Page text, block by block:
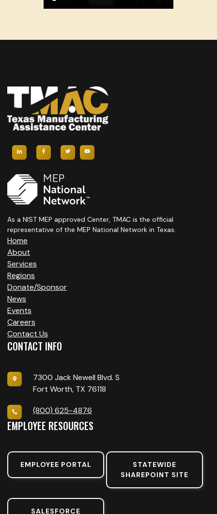
As a NIST MEP approved Center, TMAC is the official
representative of the MEP National Network in Texas.
Home
About
Services
Regions
Donate/Sponsor
News
Events
Careers
Contact Us
CONTACT INFO
7300 Jack Newell Blvd. S
Fort Worth, TX 76118
(800) 625-4876
EMPLOYEE RESOURCES
EMPLOYEE PORTAL
STATEWIDE
SHAREPOINT SITE
SALESFORCE